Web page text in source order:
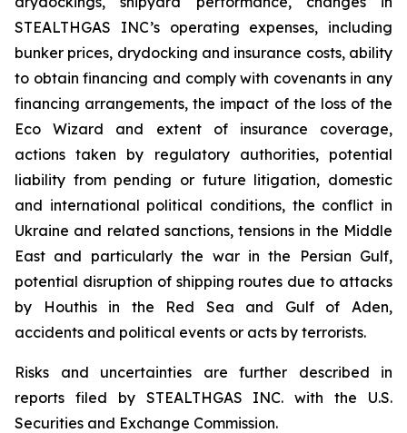
STEALTHGAS INC’s operating expenses, including
bunker prices, drydocking and insurance costs, ability
to obtain financing and comply with covenants in any
financing arrangements, the impact of the loss of the
Eco Wizard and extent of insurance coverage,
actions taken by regulatory authorities, potential
liability from pending or future litigation, domestic
and international political conditions, the conflict in
Ukraine and related sanctions, tensions in the Middle
East and particularly the war in the Persian Gulf,
potential disruption of shipping routes due to attacks
by Houthis in the Red Sea and Gulf of Aden,
accidents and political events or acts by terrorists.
Risks and uncertainties are further described in
reports filed by STEALTHGAS INC. with the U.S.
Securities and Exchange Commission.